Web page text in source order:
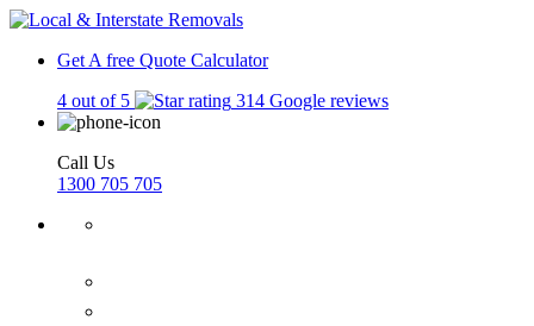
Get A free Quote Calculator
4 out of 5
314 Google reviews
Call Us
1300 705 705